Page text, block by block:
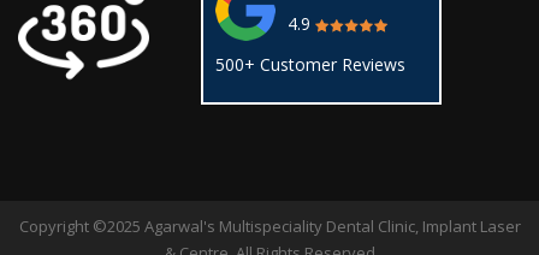
4.9
500+ Customer Reviews
Copyright ©2025 Agarwal's Multispeciality Dental Clinic, Implant Laser